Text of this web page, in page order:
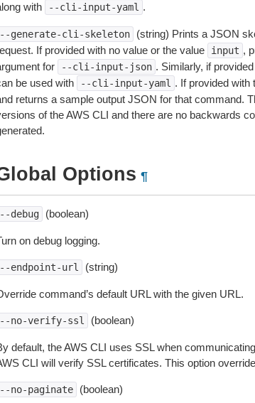
with
--cli-input-yaml .
generate-cli-skeleton
(string) Prints a JSON
If provided with no value or the value
input ,
for
--cli-input-json . Similarly, if provided
be used with
--cli-input-yaml . If provided with
returns a sample output JSON for that command.
of the AWS CLI and there are no backwards
Options ¶
debug (boolean)
on debug logging.
endpoint-url (string)
command’s default URL with the given URL.
no-verify-ssl (boolean)
default, the AWS CLI uses SSL when
CLI will verify SSL certificates. This option
no-paginate (boolean)